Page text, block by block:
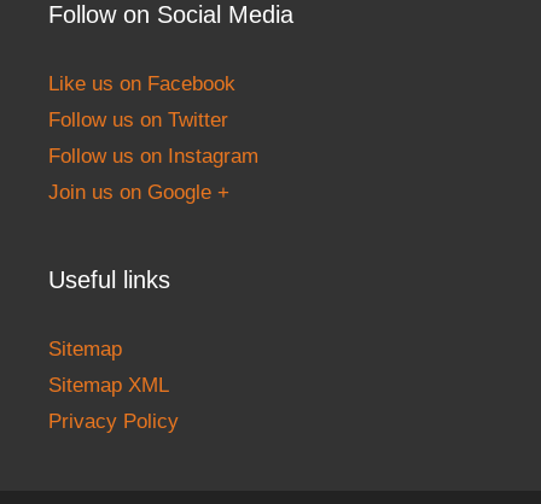
Follow on Social Media
Like us on Facebook
Follow us on Twitter
Follow us on Instagram
Join us on Google +
Useful links
Sitemap
Sitemap XML
Privacy Policy